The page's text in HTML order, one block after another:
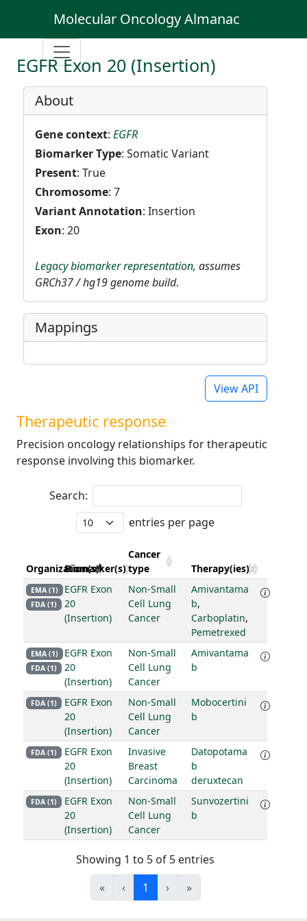
Molecular Oncology Almanac
EGFR Exon 20 (Insertion)
About
Gene context: EGFR
Biomarker Type: Somatic Variant
Present: True
Chromosome: 7
Variant Annotation: Insertion
Exon: 20
Legacy biomarker representation, assumes
GRCh37 / hg19 genome build.
Mappings
View API
Therapeutic response
Precision oncology relationships for therapeutic
response involving this biomarker.
Search:
entries per page
Organization(s)
Biomarker(s)
Cancer
type
Therapy(ies)
EMA (1)
FDA (1)
EGFR Exon
20
(Insertion)
Non-Small
Cell Lung
Cancer
Amivantama
b,
Carboplatin,
Pemetrexed
EMA (1)
FDA (1)
EGFR Exon
20
(Insertion)
Non-Small
Cell Lung
Cancer
Amivantama
b
FDA (1)
EGFR Exon
20
(Insertion)
Non-Small
Cell Lung
Cancer
Mobocertini
b
FDA (1)
EGFR Exon
20
(Insertion)
Invasive
Breast
Carcinoma
Datopotama
b
deruxtecan
FDA (1)
EGFR Exon
20
(Insertion)
Non-Small
Cell Lung
Cancer
Sunvozertini
b
Showing 1 to 5 of 5 entries
«
‹ 1 › »